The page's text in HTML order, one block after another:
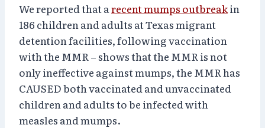
We reported that a recent mumps outbreakin
186 children and adults at Texas migrant
detention facilities, following vaccination
with the MMR – shows that the MMR is not
only ineffective against mumps, the MMR has
CAUSED both vaccinated and unvaccinated
children and adults to be infected with
measles and mumps.